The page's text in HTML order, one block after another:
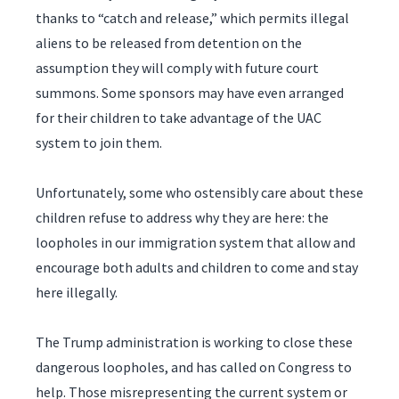
thanks to “catch and release,” which permits illegal
aliens to be released from detention on the
assumption they will comply with future court
summons. Some sponsors may have even arranged
for their children to take advantage of the UAC
system to join them.
Unfortunately, some who ostensibly care about these
children refuse to address why they are here: the
loopholes in our immigration system that allow and
encourage both adults and children to come and stay
here illegally.
The Trump administration is working to close these
dangerous loopholes, and has called on Congress to
help. Those misrepresenting the current system or